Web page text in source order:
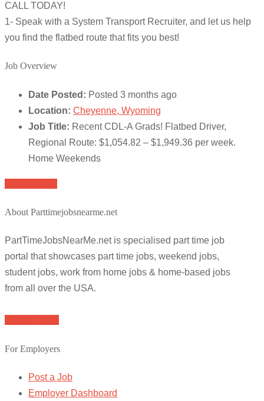
CALL TODAY!
1- Speak with a System Transport Recruiter, and let us help
you find the flatbed route that fits you best!
Job Overview
Date Posted: Posted 3 months ago
Location: Cheyenne, Wyoming
Job Title: Recent CDL-A Grads! Flatbed Driver,
Regional Route: $1,054.82 – $1,949.36 per week.
Home Weekends
About Parttimejobsnearme.net
PartTimeJobsNearMe.net is specialised part time job
portal that showcases part time jobs, weekend jobs,
student jobs, work from home jobs & home-based jobs
from all over the USA.
For Employers
Post a Job
Employer Dashboard